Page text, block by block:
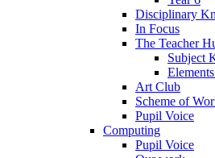
Disciplinary
In Focus
The Teacher
Subject
Art Club
Scheme of
Pupil Voice
Computing
Pupil Voice